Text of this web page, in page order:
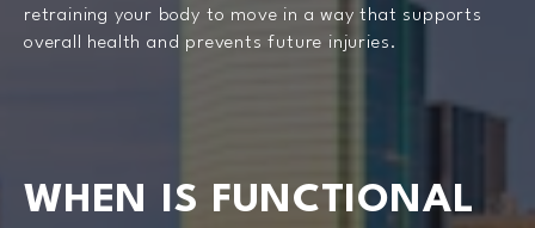
retraining your body to move in a way that supports
overall health and prevents future injuries.
WHEN IS FUNCTIONAL